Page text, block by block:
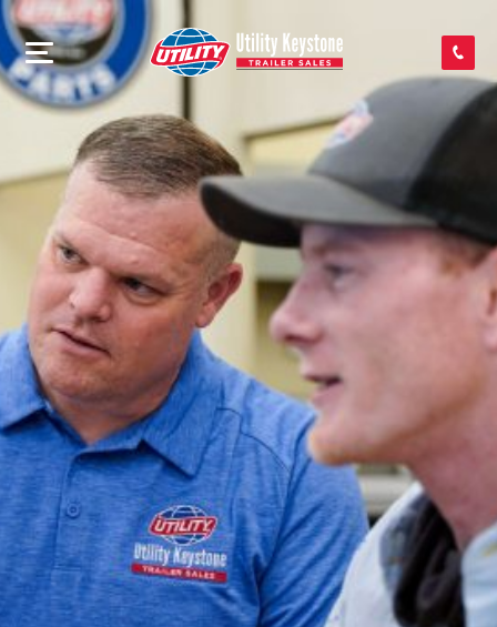
SEARCH INVENTORY
SHOP PARTS
CONTACT US
APPLY FOR CREDIT